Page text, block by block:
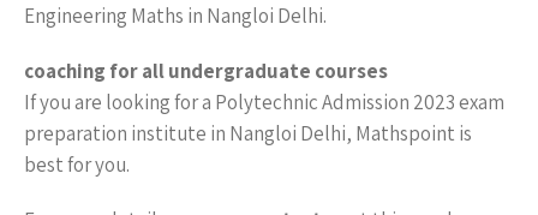
Engineering Maths in Nangloi Delhi.
coaching for all undergraduate courses
If you are looking for a Polytechnic Admission 2023 exam
preparation institute in Nangloi Delhi, Mathspoint is
best for you.